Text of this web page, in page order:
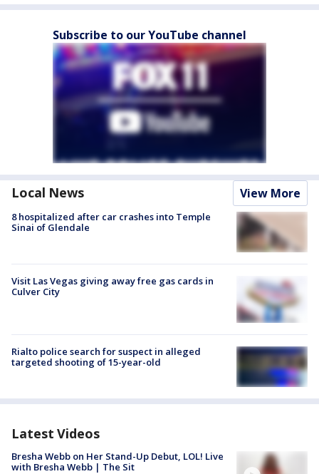
Subscribe to our YouTube channel
Local News View More
8 hospitalized after car crashes into Temple
Sinai of Glendale
Visit Las Vegas giving away free gas cards in
Culver City
Rialto police search for suspect in alleged
targeted shooting of 15-year-old
Latest Videos
Bresha Webb on Her Stand-Up Debut, LOL! Live
with Bresha Webb | The Sit